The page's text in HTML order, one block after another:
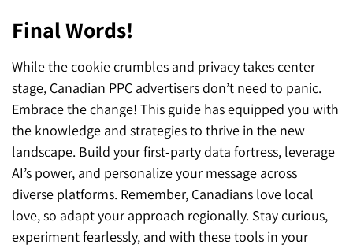
Final Words!
While the cookie crumbles and privacy takes center
stage, Canadian PPC advertisers don’t need to panic.
Embrace the change! This guide has equipped you with
the knowledge and strategies to thrive in the new
landscape. Build your first-party data fortress, leverage
AI’s power, and personalize your message across
diverse platforms. Remember, Canadians love local
love, so adapt your approach regionally. Stay curious,
experiment fearlessly, and with these tools in your